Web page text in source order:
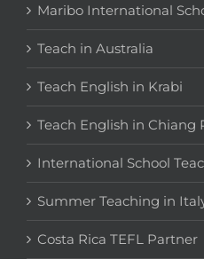
Maribo International
Teach in Australia
Teach English in Krabi
Teach English in Chiang
International School
Summer Teaching in
Costa Rica TEFL Partner